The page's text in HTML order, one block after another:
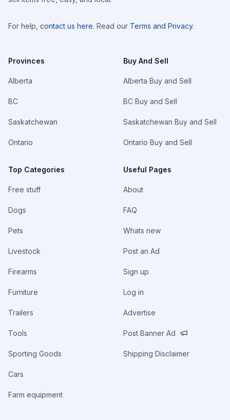
For help, contact us here. Read our Terms and Privacy.
Provinces
Alberta
BC
Saskatchewan
Ontario
Top Categories
Free stuff
Dogs
Pets
Livestock
Firearms
Furniture
Trailers
Tools
Sporting Goods
Cars
Farm equipment
Buy And Sell
Alberta Buy and Sell
BC Buy and Sell
Saskatchewan Buy and Sell
Ontario Buy and Sell
Useful Pages
About
FAQ
Whats new
Post an Ad
Sign up
Log in
Advertise
Post Banner Ad
Shipping Disclaimer